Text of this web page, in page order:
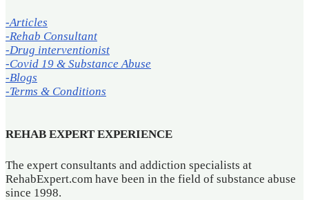
-Articles
-Rehab Consultant
-Drug interventionist
-Covid 19 & Substance Abuse
-Blogs
-Terms & Conditions
REHAB EXPERT EXPERIENCE
The expert consultants and addiction specialists at
RehabExpert.com have been in the field of substance abuse
since 1998.